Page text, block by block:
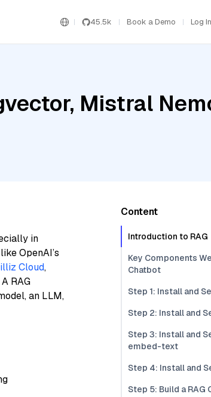
45.5k Book a Demo Log In
Mistral
in
OpenAI’s
Cloud,
RAG
an LLM,
Content
Introduction to RAG
Key Components
Chatbot
Step 1: Install and
Step 2: Install and
Step 3: Install and
embed-text
Step 4: Install and
Step 5: Build a RAG